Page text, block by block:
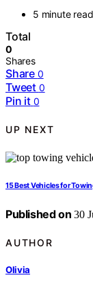
5 minute read
Total
0
Shares
Share 0
Tweet 0
Pin it 0
UP NEXT
15 Best Vehicles for
Published on 30
AUTHOR
Olivia